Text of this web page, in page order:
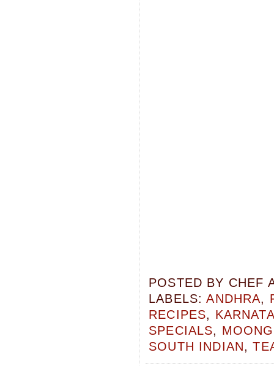
POSTED BY CHEF
LABELS:ANDHRA,
RECIPES,
SPECIALS,
SOUTH INDIAN,